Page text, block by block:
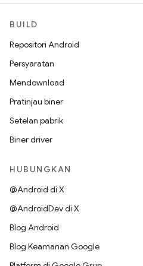
BUILD
Repositori Android
Persyaratan
Mendownload
Pratinjau biner
Setelan pabrik
Biner driver
HUBUNGKAN
@Android di X
@AndroidDev di X
Blog Android
Blog Keamanan Google